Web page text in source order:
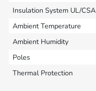
Insulation System UL/CSA
Ambient Temperature
Ambient Humidity
Poles
Thermal Protection